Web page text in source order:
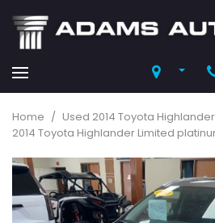
Home / Used 2014 Toyota
2014 Toyota Highlander Limited